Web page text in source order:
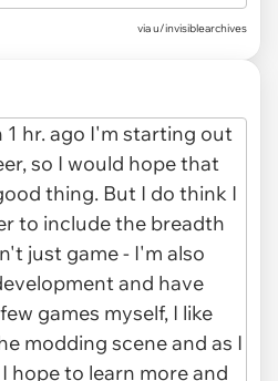
via u/invisiblearchives